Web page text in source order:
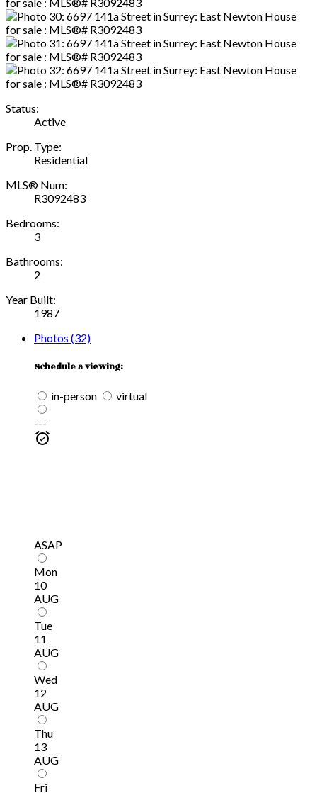
Status:
Active
Prop. Type:
Residential
MLS® Num:
R3092483
Bedrooms:
3
Bathrooms:
2
Year Built:
1987
Photos (32)
Schedule a viewing:
in-person
virtual
---
ASAP
Mon
10
AUG
Tue
11
AUG
Wed
12
AUG
Thu
13
AUG
Fri